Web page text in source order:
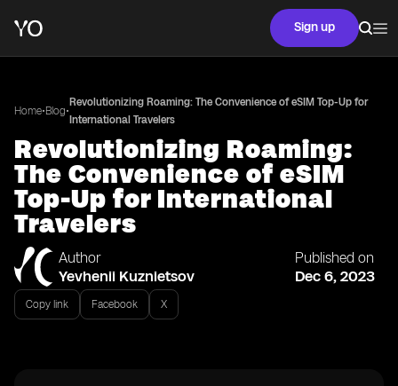
Sign up
Home•Blog•
Revolutionizing Roaming: The Convenience of eSIM Top-Up for
International Travelers
Revolutionizing Roaming:
The Convenience of eSIM
Top-Up for International
Travelers
Author
Yevhenii Kuznietsov
Published on
Dec 6, 2023
Copy link Facebook X